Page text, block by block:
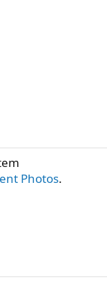
Photos.